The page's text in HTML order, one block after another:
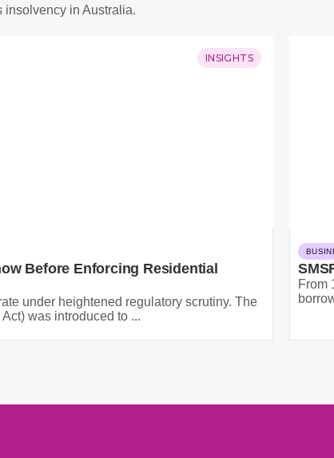
insolvency in Australia.
INSIGHTS
Before Enforcing Residential
under heightened regulatory scrutiny. The
was introduced to ...
From